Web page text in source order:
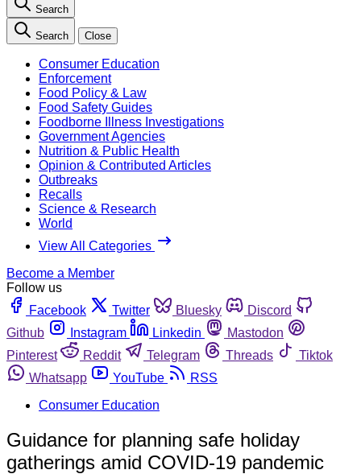
Search
Search Close
Consumer Education
Enforcement
Food Policy & Law
Food Safety Guides
Foodborne Illness Investigations
Government Agencies
Nutrition & Public Health
Opinion & Contributed Articles
Outbreaks
Recalls
Science & Research
World
View All Categories
Become a Member
Follow us
Facebook
Twitter Bluesky
Discord
Github
Instagram Linkedin
Mastodon
Pinterest
Reddit Telegram Threads
Tiktok
Whatsapp
YouTube
RSS
Consumer Education
Guidance for planning safe holiday
gatherings amid COVID-19 pandemic